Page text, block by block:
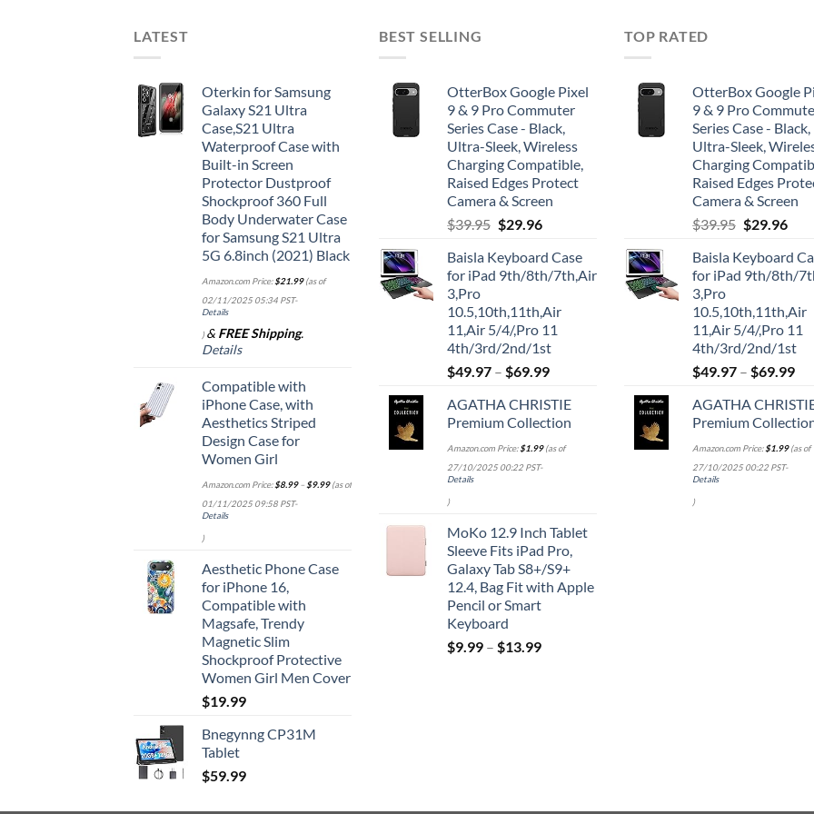
LATEST
Oterkin for Samsung
Galaxy S21 Ultra
Case,S21 Ultra
Waterproof Case with
Built-in Screen
Protector Dustproof
Shockproof 360 Full
Body Underwater Case
for Samsung S21 Ultra
5G 6.8inch (2021) Black
Amazon.com Price:$21.99(as of
02/11/2025 05:34 PST-
Details
) & FREE Shipping.
Details
Compatible with
iPhone Case, with
Aesthetics Striped
Design Case for
Women Girl
Amazon.com Price:$8.99–$9.99(as of
01/11/2025 09:58 PST-
Details
)
Aesthetic Phone Case
for iPhone 16,
Compatible with
Magsafe, Trendy
Magnetic Slim
Shockproof Protective
Women Girl Men Cover
$19.99
Bnegynng CP31M
Tablet
$59.99
BEST SELLING
OtterBox Google Pixel
9 & 9 Pro Commuter
Series Case - Black,
Ultra-Sleek, Wireless
Charging Compatible,
Raised Edges Protect
Camera & Screen
$39.95 Original
was:
$39.95.
$29.96Current
is:
$29.96.
Baisla Keyboard Case
for iPad 9th/8th/7th,Air
3,Pro
10.5,10th,11th,Air
11,Air 5/4/,Pro 11
4th/3rd/2nd/1st
$49.97 – $69.99
AGATHA CHRISTIE
Premium Collection
Amazon.com Price:$1.99(as of
27/10/2025 00:22 PST-
Details
)
MoKo 12.9 Inch Tablet
Sleeve Fits iPad Pro,
Galaxy Tab S8+/S9+
12.4, Bag Fit with Apple
Pencil or Smart
Keyboard
$9.99 – $13.99
TOP RATED
OtterBox Google
9 & 9 Pro
Series Case - Black,
Ultra-Sleek,
Charging
Raised Edges
Camera & Screen
$39.95 Original
was:
$39.95.
$29.96
is:
Baisla Keyboard
for iPad 9th/8th/
3,Pro
10.5,10th,11th,Air
11,Air 5/4/,Pro 11
4th/3rd/2nd/1st
$49.97 – $69.99
AGATHA
Premium
Amazon.com Price:$1.99(as of
27/10/2025 00:22 PST-
Details
)